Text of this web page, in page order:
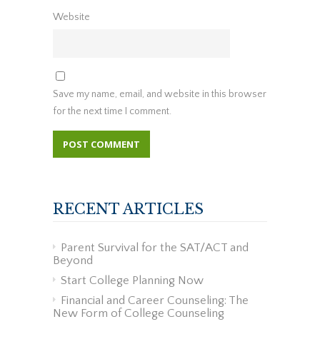
Website
Save my name, email, and website in this browser
for the next time I comment.
RECENT ARTICLES
Parent Survival for the SAT/ACT and
Beyond
Start College Planning Now
Financial and Career Counseling: The
New Form of College Counseling